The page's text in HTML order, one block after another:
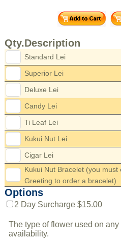
Qty.Description
Standard Lei
Superior Lei
Deluxe Lei
Candy Lei
Ti Leaf Lei
Kukui Nut Lei
Cigar Lei
Kukui Nut Bracelet (you
Greeting to order a bracelet)
Options
2 Day Surcharge $15.00
The type of flower used on
availability.